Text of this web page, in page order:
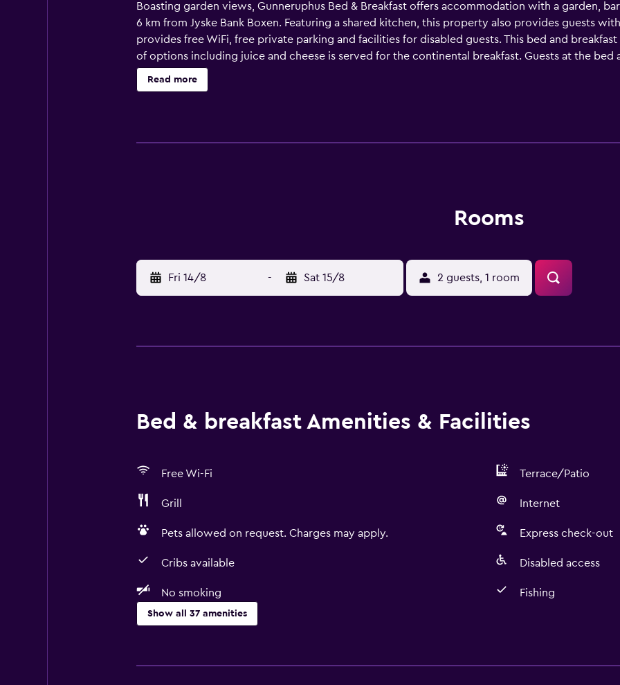
Boasting garden views, Gunneruphus Bed & Breakfast offers accommodation with a garden,
6 km from Jyske Bank Boxen. Featuring a shared kitchen, this property also provides guests
provides free WiFi, free private parking and facilities for disabled guests. This bed and
of options including juice and cheese is served for the continental breakfast. Guests at the bed
nearby, or make the most of the sun terrace. MCH Arena is 5.9 km from Gunneruphus Bed &
away. Midtjyllands Airport is 32 km from the property.
Read more
Rooms
Fri 14/8 - Sat 15/8 2 guests, 1 room
Bed & breakfast Amenities & Facilities
Free Wi-Fi Terrace/Patio
Grill Internet
Pets allowed on request. Charges may apply. Express check-out
Cribs available Disabled access
No smoking Fishing
Show all 37 amenities
Hiking
Free Wi-Fi